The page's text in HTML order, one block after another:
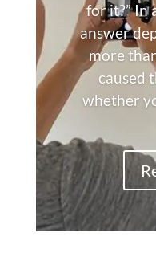
for it?” In
answer
more
caused
whether